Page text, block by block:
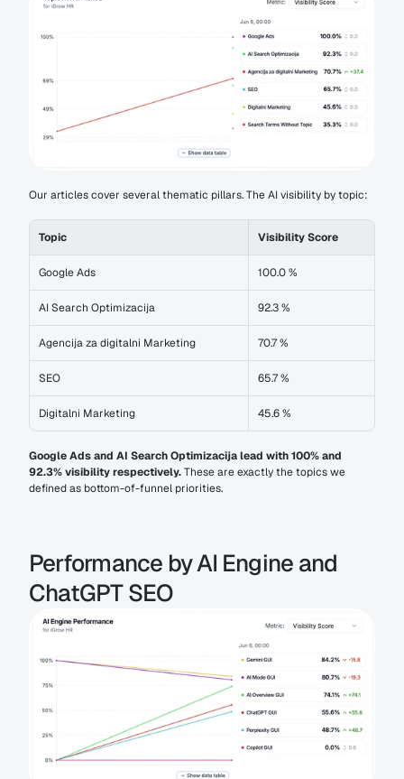
Our articles cover several thematic pillars. The AI visibility by topic:
Topic Visibility Score
Google Ads 100.0 %
AI Search Optimizacija 92.3 %
Agencija za digitalni Marketing 70.7 %
SEO 65.7 %
Digitalni Marketing 45.6 %
Google Ads and AI Search Optimizacija lead with 100% and
92.3% visibility respectively. These are exactly the topics we
defined as bottom-of-funnel priorities.
Performance by AI Engine and
ChatGPT SEO